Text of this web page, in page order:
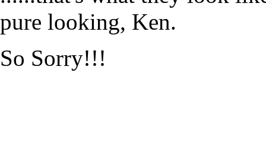
pure looking, Ken.
So Sorry!!!